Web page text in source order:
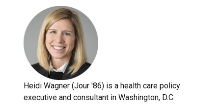
Heidi Wagner (Jour '86) is a health care policy
executive and consultant in Washington, D.C.